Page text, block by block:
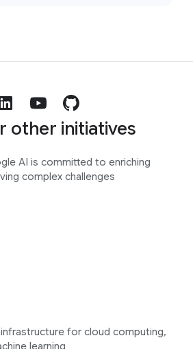
other initiatives
AI is committed to enriching
complex challenges
for cloud computing,
learning